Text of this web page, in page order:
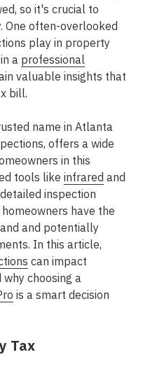
so it's crucial to
One often-overlooked
play in property
a professional
valuable insights that
bill.
name in Atlanta
offers a wide
in this
tools like infrared and
inspection
have the
and potentially
In this article,
can impact
choosing a
is a smart decision
Tax